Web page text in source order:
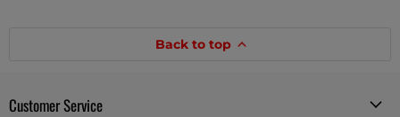
Back to top
Customer Service